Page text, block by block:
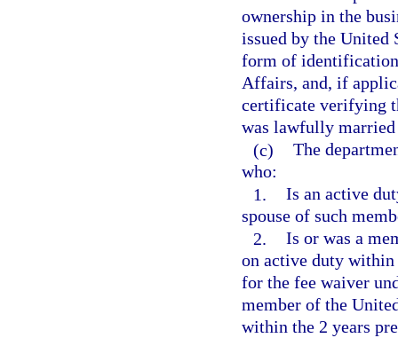
ownership in the
issued by the United
form of identification
Affairs, and, if
certificate verifying
was lawfully married
(c) The
who:
1. Is an active
spouse of such
2. Is or was a
on active duty within
for the fee waiver
member of the
within the 2 years